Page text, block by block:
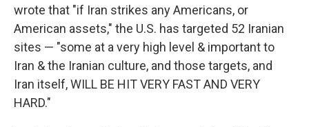
wrote that "if Iran strikes any Americans, or
American assets," the U.S. has targeted 52 Iranian
sites — "some at a very high level & important to
Iran & the Iranian culture, and those targets, and
Iran itself, WILL BE HIT VERY FAST AND VERY
HARD."